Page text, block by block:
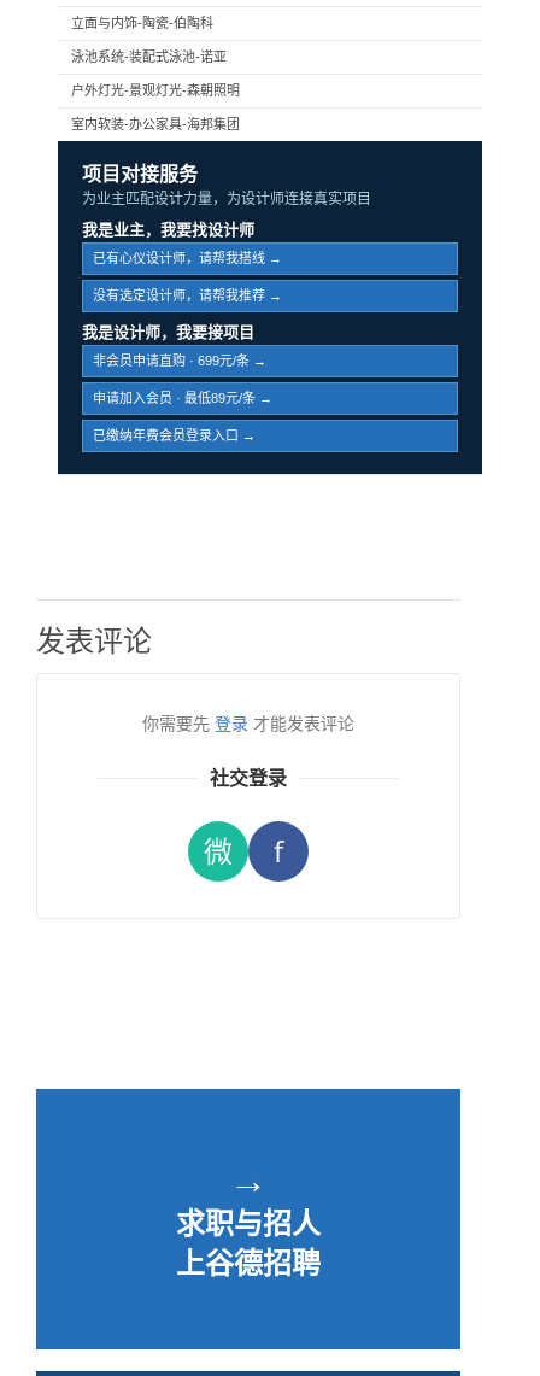
立面与内饰-陶瓷-伯陶科
泳池系统-装配式泳池-诺亚
户外灯光-景观灯光-森朝照明
室内软装-办公家具-海邦集团
项目对接服务
为业主匹配设计力量，为设计师连接真实项目
我是业主，我要找设计师
已有心仪设计师，请帮我搭线 →
没有选定设计师，请帮我推荐 →
我是设计师，我要接项目
非会员申请直购 · 699元/条 →
申请加入会员 · 最低89元/条 →
已缴纳年费会员登录入口 →
发表评论
你需要先 登录 才能发表评论
社交登录
微 f
→
求职与招人
上谷德招聘